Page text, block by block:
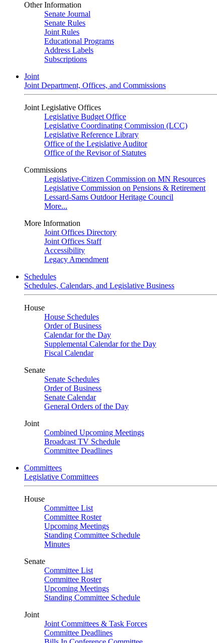
Other Information
Senate Journal
Senate Rules
Joint Rules
Educational Programs
Address Labels
Subscriptions
Joint
Joint Department, Offices, and Commissions
Joint Legislative Offices
Legislative Budget Office
Legislative Coordinating Commission (LCC)
Legislative Reference Library
Office of the Legislative Auditor
Office of the Revisor of Statutes
Commissions
Legislative-Citizen Commission on MN Resources
Legislative Commission on Pensions & Retirement
Lessard-Sams Outdoor Heritage Council
More...
More Information
Joint Offices Directory
Joint Offices Staff
Accessibility
Legacy Amendment
Schedules
Schedules, Calendars, and Legislative Business
House
House Schedules
Order of Business
Calendar for the Day
Supplemental Calendar for the Day
Fiscal Calendar
Senate
Senate Schedules
Order of Business
Senate Calendar
General Orders of the Day
Joint
Combined Upcoming Meetings
Broadcast TV Schedule
Committee Deadlines
Committees
Legislative Committees
House
Committee List
Committee Roster
Upcoming Meetings
Standing Committee Schedule
Minutes
Senate
Committee List
Committee Roster
Upcoming Meetings
Standing Committee Schedule
Joint
Joint Committees & Task Forces
Committee Deadlines